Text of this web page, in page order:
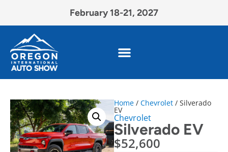
February 18-21, 2027
Home / Chevrolet / Silverado
EV
Chevrolet
Silverado EV
$52,600